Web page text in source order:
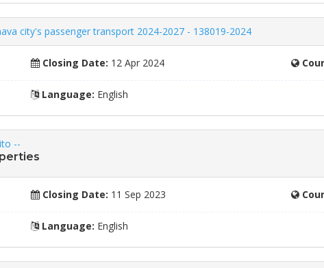
city's passenger transport 2024-2027 - 138019-2024
Closing Date: 12 Apr 2024
Language: English
--
Closing Date: 11 Sep 2023
Language: English